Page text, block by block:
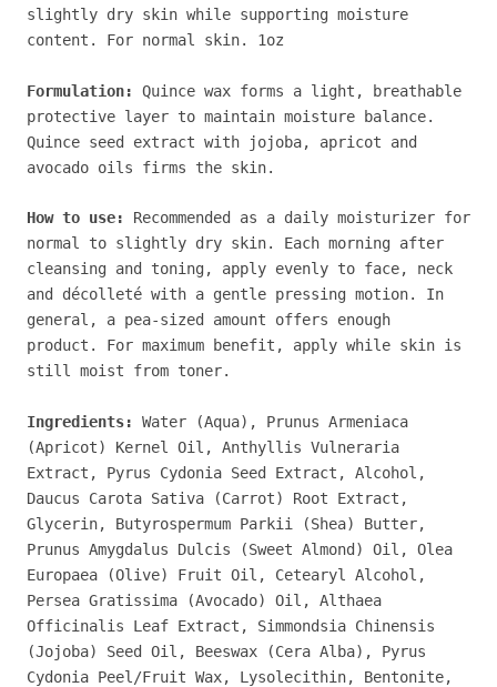
slightly dry skin while supporting moisture
content. For normal skin. 1oz
Formulation:
Quince wax forms a light, breathable
protective layer to maintain moisture balance.
Quince seed extract with jojoba, apricot and
avocado oils firms the skin.
How to use:
Recommended as a daily moisturizer for
normal to slightly dry skin. Each morning after
cleansing and toning, apply evenly to face, neck
and décolleté with a gentle pressing motion. In
general, a pea-sized amount offers enough
product. For maximum benefit, apply while skin is
still moist from toner.
Ingredients:
Water (Aqua), Prunus Armeniaca
(Apricot) Kernel Oil, Anthyllis Vulneraria
Extract, Pyrus Cydonia Seed Extract, Alcohol,
Daucus Carota Sativa (Carrot) Root Extract,
Glycerin, Butyrospermum Parkii (Shea) Butter,
Prunus Amygdalus Dulcis (Sweet Almond) Oil, Olea
Europaea (Olive) Fruit Oil, Cetearyl Alcohol,
Persea Gratissima (Avocado) Oil, Althaea
Officinalis Leaf Extract, Simmondsia Chinensis
(Jojoba) Seed Oil, Beeswax (Cera Alba), Pyrus
Cydonia Peel/Fruit Wax, Lysolecithin, Bentonite,